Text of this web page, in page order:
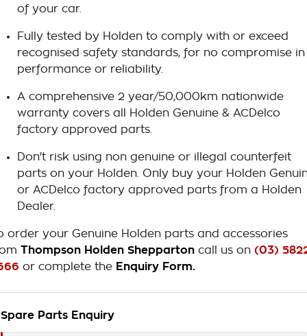
of your car.
Fully tested by Holden to comply with or exceed
recognised safety standards, for no compromise in
performance or reliability.
A comprehensive 2 year/50,000km nationwide
warranty covers all Holden Genuine & ACDelco
factory approved parts.
Don't risk using non genuine or illegal counterfeit
parts on your Holden. Only buy your Holden
or ACDelco factory approved parts from a Holden
Dealer.
order your Genuine Holden parts and accessories
Thompson Holden Shepparton call us on (03)
or complete the Enquiry Form.
Spare Parts Enquiry